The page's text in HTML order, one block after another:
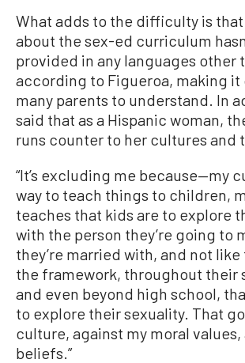
What adds to the difficulty is
about the sex-ed curriculum
provided in any languages other
according to Figueroa, making
many parents to understand. In
said that as a Hispanic woman,
runs counter to her cultures and
“It’s excluding me because—my
way to teach things to children,
teaches that kids are to explore
with the person they’re going to
they’re married with, and not like
the framework, throughout their
and even beyond high school,
to explore their sexuality. That
culture, against my moral
beliefs.”